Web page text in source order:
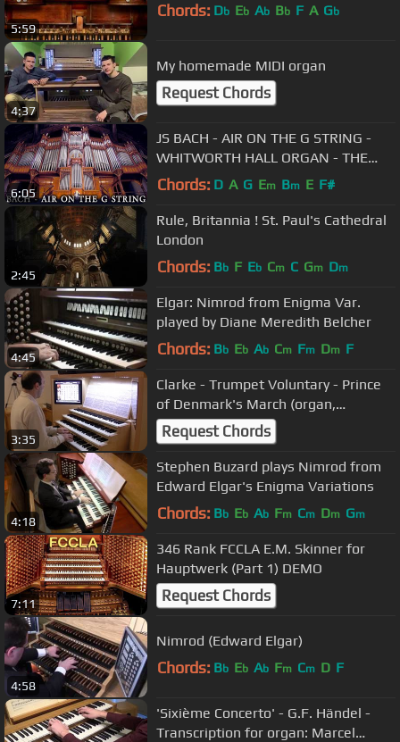
5:59
Chords: Db Eb Ab Bb F A Gb
4:37
My homemade MIDI organ
Request Chords
6:05
JS BACH - AIR ON THE G STRING -
WHITWORTH HALL ORGAN - THE
UNIVERSITY OF MANCHESTER -
Chords: D A G Em Bm E F#
2:45
Rule, Britannia ! St. Paul's Cathedral
London
Chords: Bb F Eb Cm C Gm Dm
4:45
Elgar: Nimrod from Enigma Var.
played by Diane Meredith Belcher
Chords: Bb Eb Ab Cm Fm Dm F
3:35
Clarke - Trumpet Voluntary - Prince
of Denmark's March (organ,
hauptwerk, Laurenskerk, Rotterdam)
Request Chords
4:18
Stephen Buzard plays Nimrod from
Edward Elgar's Enigma Variations
Chords: Bb Eb Ab Fm Cm Dm Gm
7:11
346 Rank FCCLA E.M. Skinner for
Hauptwerk (Part 1) DEMO
Request Chords
4:58
Nimrod (Edward Elgar)
Chords: Bb Eb Ab Fm Cm D F
'Sixième Concerto' - G.F. Händel -
Transcription for organ: Marcel